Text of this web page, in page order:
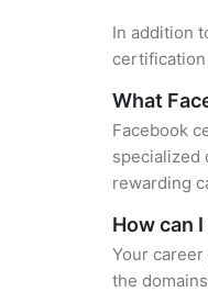
In addition
certification
What
Facebook
specialized
rewarding
How can
Your
the